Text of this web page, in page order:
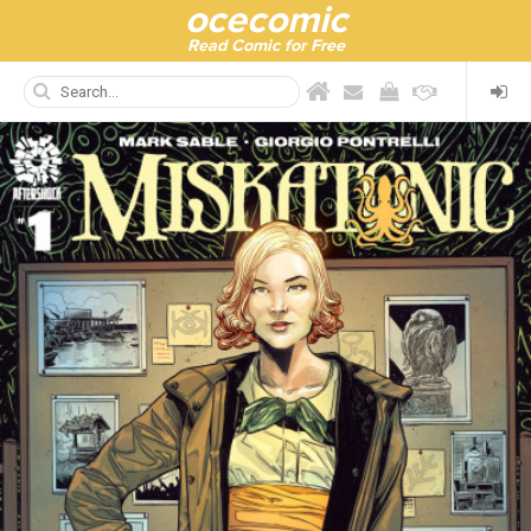
ocecomic
Read Comic for Free